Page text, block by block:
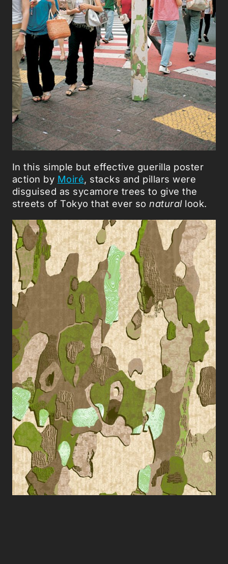
In this simple but effective guerilla poster
action by Moiré, stacks and pillars were
disguised as sycamore trees to give the
streets of Tokyo that ever sonaturallook.